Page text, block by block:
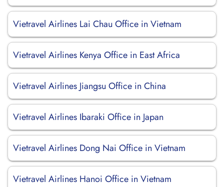
Vietravel Airlines Lai Chau Office in Vietnam
Vietravel Airlines Kenya Office in East Africa
Vietravel Airlines Jiangsu Office in China
Vietravel Airlines Ibaraki Office in Japan
Vietravel Airlines Dong Nai Office in Vietnam
Vietravel Airlines Hanoi Office in Vietnam